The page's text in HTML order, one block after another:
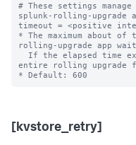
# These settings
splunk-rolling-upgrade
timeout = <positive
* The maximum about
rolling-upgrade app
entire rolling upgrade
[kvstore_retry]